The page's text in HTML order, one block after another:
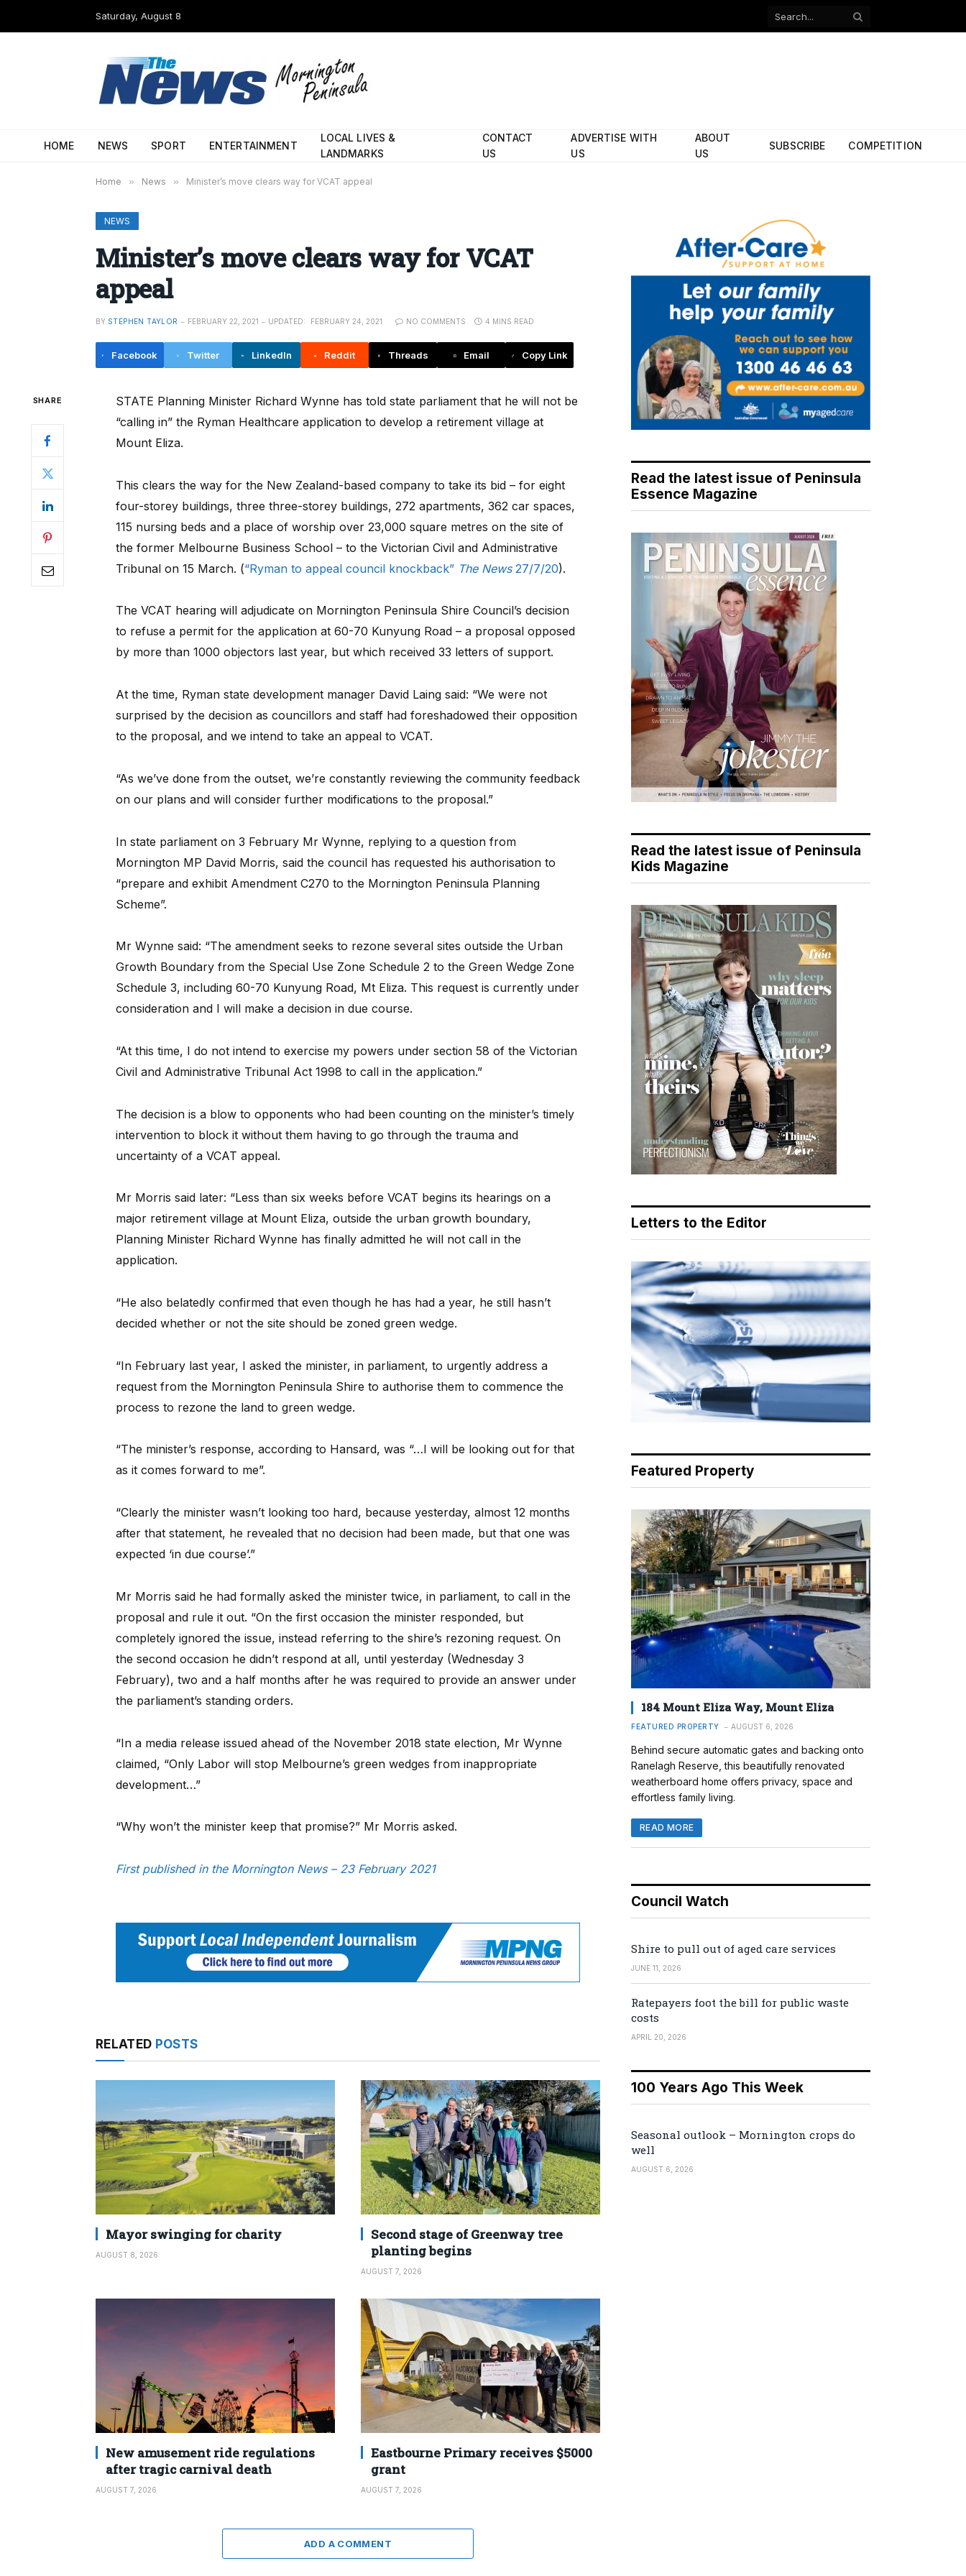
Saturday, August 8
Facebook
HOME NEWS SPORT ENTERTAINMENT
LOCAL LIVES &
LANDMARKS
CONTACT
US
ADVERTISE WITH
US
ABOUT
US
SUBSCRIBE COMPETITION
Home » News » Minister’s move clears way for VCAT appeal
NEWS
Minister’s move clears way for VCAT
appeal
BY STEPHEN TAYLOR FEBRUARY 22, 2021 UPDATED: FEBRUARY 24, 2021 NO COMMENTS 4 MINS READ
Facebook Twitter LinkedIn Reddit Threads Email Copy Link
SHARE
STATE Planning Minister Richard Wynne has told state parliament that he will not be
“calling in” the Ryman Healthcare application to develop a retirement village at
Mount Eliza.
This clears the way for the New Zealand-based company to take its bid – for eight
four-storey buildings, three three-storey buildings, 272 apartments, 362 car spaces,
115 nursing beds and a place of worship over 23,000 square metres on the site of
the former Melbourne Business School – to the Victorian Civil and Administrative
Tribunal on 15 March. (“Ryman to appeal council knockback” The News27/7/20).
The VCAT hearing will adjudicate on Mornington Peninsula Shire Council’s decision
to refuse a permit for the application at 60-70 Kunyung Road – a proposal opposed
by more than 1000 objectors last year, but which received 33 letters of support.
At the time, Ryman state development manager David Laing said: “We were not
surprised by the decision as councillors and staff had foreshadowed their opposition
to the proposal, and we intend to take an appeal to VCAT.
“As we’ve done from the outset, we’re constantly reviewing the community feedback
on our plans and will consider further modifications to the proposal.”
In state parliament on 3 February Mr Wynne, replying to a question from
Mornington MP David Morris, said the council has requested his authorisation to
“prepare and exhibit Amendment C270 to the Mornington Peninsula Planning
Scheme”.
Mr Wynne said: “The amendment seeks to rezone several sites outside the Urban
Growth Boundary from the Special Use Zone Schedule 2 to the Green Wedge Zone
Schedule 3, including 60-70 Kunyung Road, Mt Eliza. This request is currently under
consideration and I will make a decision in due course.
“At this time, I do not intend to exercise my powers under section 58 of the Victorian
Civil and Administrative Tribunal Act 1998 to call in the application.”
The decision is a blow to opponents who had been counting on the minister’s timely
intervention to block it without them having to go through the trauma and
uncertainty of a VCAT appeal.
Mr Morris said later: “Less than six weeks before VCAT begins its hearings on a
major retirement village at Mount Eliza, outside the urban growth boundary,
Planning Minister Richard Wynne has finally admitted he will not call in the
application.
“He also belatedly confirmed that even though he has had a year, he still hasn’t
decided whether or not the site should be zoned green wedge.
“In February last year, I asked the minister, in parliament, to urgently address a
request from the Mornington Peninsula Shire to authorise them to commence the
process to rezone the land to green wedge.
“The minister’s response, according to Hansard, was “…I will be looking out for that
as it comes forward to me”.
“Clearly the minister wasn’t looking too hard, because yesterday, almost 12 months
after that statement, he revealed that no decision had been made, but that one was
expected ‘in due course’.”
Mr Morris said he had formally asked the minister twice, in parliament, to call in the
proposal and rule it out. “On the first occasion the minister responded, but
completely ignored the issue, instead referring to the shire’s rezoning request. On
the second occasion he didn’t respond at all, until yesterday (Wednesday 3
February), two and a half months after he was required to provide an answer under
the parliament’s standing orders.
“In a media release issued ahead of the November 2018 state election, Mr Wynne
claimed, “Only Labor will stop Melbourne’s green wedges from inappropriate
development…”
“Why won’t the minister keep that promise?” Mr Morris asked.
First published in the Mornington News – 23 February 2021
RELATED POSTS
Mayor swinging for charity
AUGUST 8, 2026
Second stage of Greenway tree
planting begins
AUGUST 7, 2026
New amusement ride regulations
after tragic carnival death
AUGUST 7, 2026
Eastbourne Primary receives $5000
grant
AUGUST 7, 2026
ADD A COMMENT
Read the latest issue of Peninsula
Essence Magazine
Read the latest issue of Peninsula
Kids Magazine
Letters to the Editor
Featured Property
184 Mount Eliza Way, Mount Eliza
FEATURED PROPERTY AUGUST 6, 2026
Behind secure automatic gates and backing onto
Ranelagh Reserve, this beautifully renovated
weatherboard home offers privacy, space and
effortless family living.
READ MORE
Council Watch
Shire to pull out of aged care services
JUNE 11, 2026
Ratepayers foot the bill for public waste
costs
APRIL 20, 2026
100 Years Ago This Week
Seasonal outlook – Mornington crops do
well
AUGUST 6, 2026